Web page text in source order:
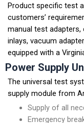
Product specific test
customers’
manual test adapters,
inlays, vacuum
equipped with a
Power Supply
The universal test
supply module from
Supply of all
Emergency